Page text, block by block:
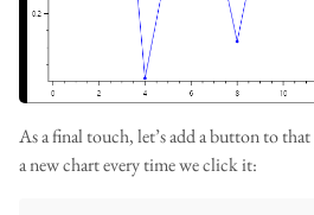
As a final touch, let’s add a button to
a new chart every time we click it: